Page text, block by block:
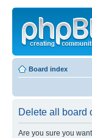
Board index
Delete all board
Are you sure you